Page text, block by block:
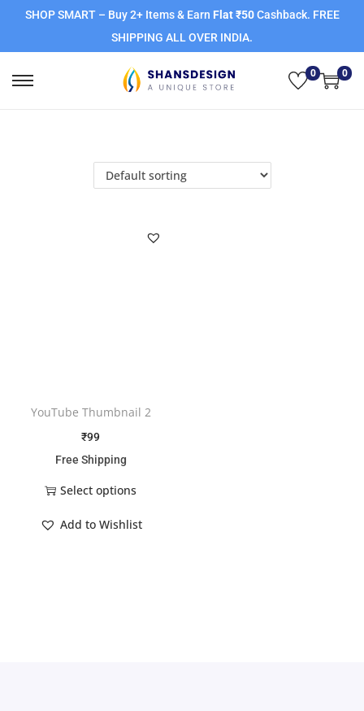
SHOP SMART – Buy 2+ Items & Earn Flat ₹50Cashback. FREE
SHIPPING ALL OVER INDIA.
0 0
YouTube Thumbnail 2
₹99
Free Shipping
Select options
Add to Wishlist